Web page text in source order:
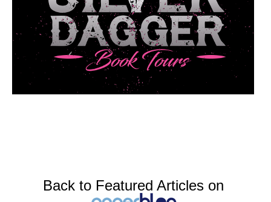
Back to Featured Articles on